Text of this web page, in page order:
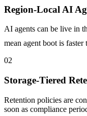
Region-Local AI
AI agents can be live in
mean agent boot is faster
02
Storage-Tiered
Retention policies are
soon as compliance